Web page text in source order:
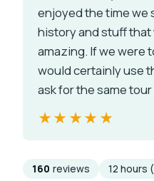
enjoyed the time we
history and stuff that
amazing. If we were
would certainly use
ask for the same tour
★★★★★
★★★★★
160 reviews 12 hours